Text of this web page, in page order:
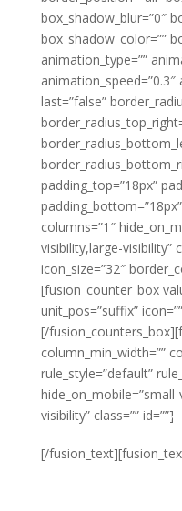
box_shadow_blur=”0″
box_shadow_color=””
animation_type=””
last=”false”
padding_top=”18px”
columns=”1″
visibility,large-visibility”
icon_size=”32″
[fusion_counter_box
unit_pos=”suffix”
[/
column_min_width=””
rule_style=”default”
visibility” class=”” id=””]
[/